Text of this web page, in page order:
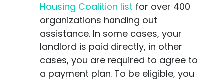
Housing Coalition list for over 400
organizations handing out
assistance. In some cases, your
landlord is paid directly, in other
cases, you are required to agree to
a payment plan. To be eligible, you